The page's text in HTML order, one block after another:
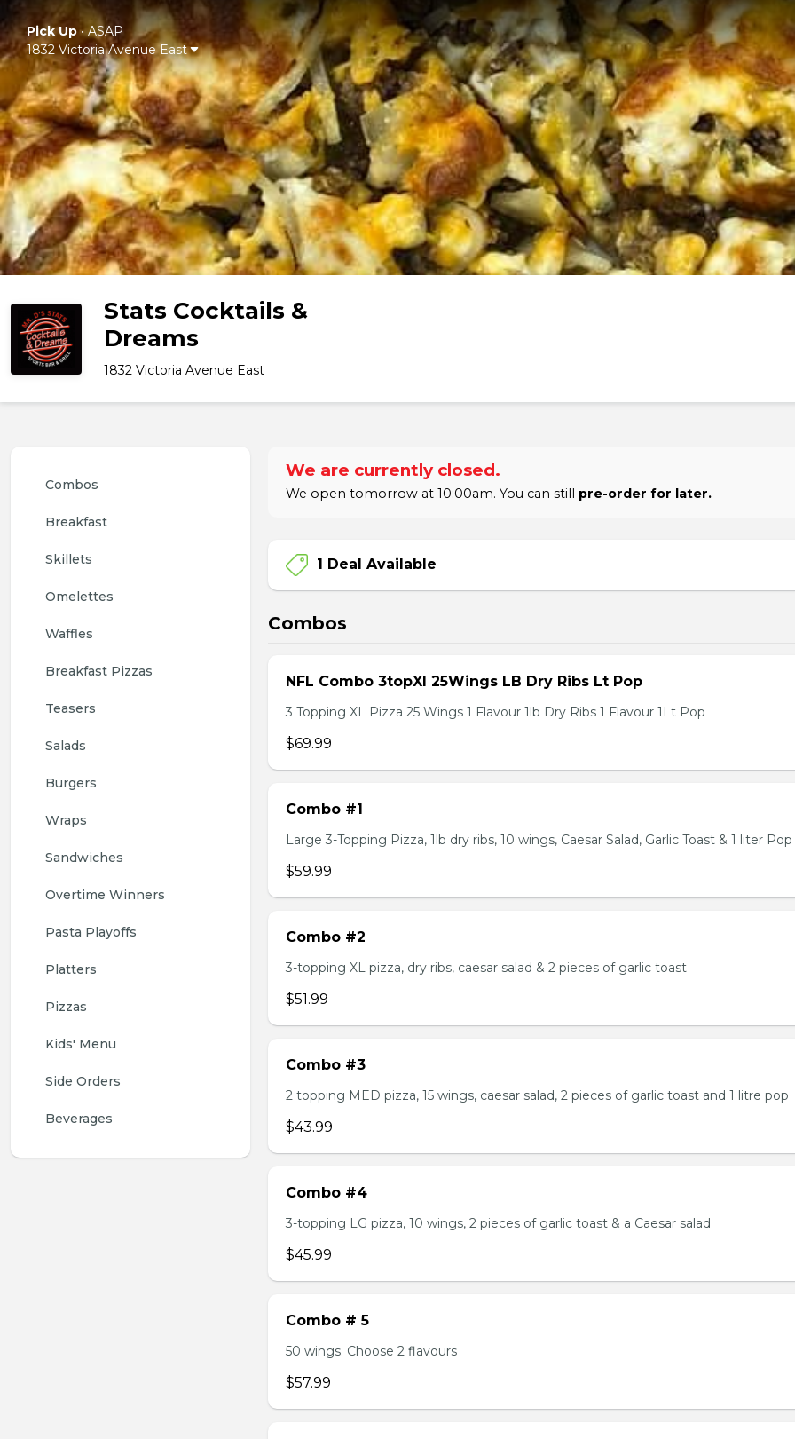
Pick Up• ASAP
1832 Victoria Avenue East
Stats Cocktails &
Dreams
1832 Victoria Avenue East
Combos
Breakfast
Skillets
Omelettes
Waffles
Breakfast Pizzas
Teasers
Salads
Burgers
Wraps
Sandwiches
Overtime Winners
Pasta Playoffs
Platters
Pizzas
Kids' Menu
Side Orders
Beverages
We are currently closed.
We open tomorrow at 10:00am. You can still pre-order for later.
1 Deal Available
Combos
NFL Combo 3topXl 25Wings LB Dry Ribs Lt Pop
3 Topping XL Pizza 25 Wings 1 Flavour 1lb Dry Ribs 1 Flavour 1Lt Pop
$69.99
Combo #1
Large 3-Topping Pizza, 1lb dry ribs, 10 wings, Caesar Salad, Garlic Toast & 1 liter Pop
$59.99
Combo #2
3-topping XL pizza, dry ribs, caesar salad & 2 pieces of garlic toast
$51.99
Combo #3
2 topping MED pizza, 15 wings, caesar salad, 2 pieces of garlic toast and 1 litre pop
$43.99
Combo #4
3-topping LG pizza, 10 wings, 2 pieces of garlic toast & a Caesar salad
$45.99
Combo # 5
50 wings. Choose 2 flavours
$57.99